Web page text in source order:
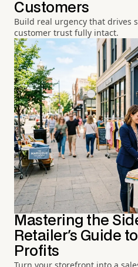
Customers
Build real urgency that drives
customer trust fully intact.
Mastering the
Retailer's Guide
Profits